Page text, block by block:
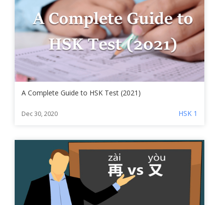
A Complete Guide to HSK Test (2021)
Dec 30, 2020 HSK 1